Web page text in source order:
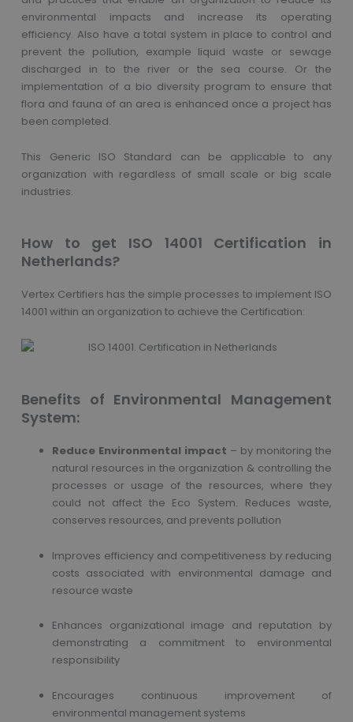
environmental impacts and increase its operating
efficiency. Also have a total system in place to control and
prevent the pollution, example liquid waste or sewage
discharged in to the river or the sea course. Or the
implementation of a bio diversity program to ensure that
flora and fauna of an area is enhanced once a project has
been completed.
This Generic ISO Standard can be applicable to any
organization with regardless of small scale or big scale
industries.
How to get ISO 14001 Certification in
Netherlands?
Vertex Certifiers has the simple processes to implement ISO
14001 within an organization to achieve the Certification:
Benefits of Environmental Management
System:
Reduce Environmental impact – by monitoring the
natural resources in the organization & controlling the
processes or usage of the resources, where they
could not affect the Eco System. Reduces waste,
conserves resources, and prevents pollution
Improves efficiency and competitiveness by reducing
costs associated with environmental damage and
resource waste
Enhances organizational image and reputation by
demonstrating a commitment to environmental
responsibility
Encourages continuous improvement of
environmental management systems